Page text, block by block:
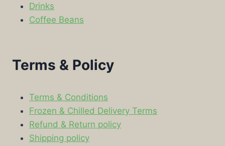
Drinks
Coffee Beans
Terms & Policy
Terms & Conditions
Frozen & Chilled Delivery Terms
Refund & Return policy
Shipping policy